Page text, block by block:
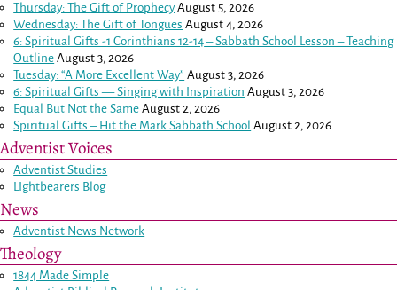
Thursday: The Gift of Prophecy August 5, 2026
Wednesday: The Gift of Tongues August 4, 2026
6: Spiritual Gifts -1 Corinthians 12-14– Sabbath School Lesson – Teaching
Outline August 3, 2026
Tuesday: “A More Excellent Way” August 3, 2026
6: Spiritual Gifts — Singing with Inspiration August 3, 2026
Equal But Not the Same August 2, 2026
Spiritual Gifts – Hit the Mark Sabbath School August 2, 2026
Adventist Voices
Adventist Studies
LIghtbearers Blog
News
Adventist News Network
Theology
1844 Made Simple